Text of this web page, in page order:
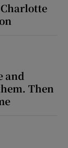
Charlotte
and
Then